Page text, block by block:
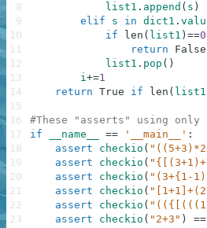
list1 . append ( s )
elif
s in dict1 .
if
len ( list1 ) ==0
return
False
list1 . pop ( )
i+=1
return True if len ( list1
#These "asserts" using
if
__name__ == '__main__' :
assert
checkio (
assert
checkio (
assert
checkio ( "(3+{1-
assert
checkio (
assert
checkio (
assert
checkio ( "2+3" ) ==
8
9
10
11
12
13
14
15
16
17
18
19
20
21
22
23